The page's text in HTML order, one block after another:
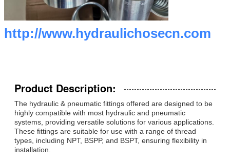
http://www.hydraulichosecn.com
Product Description:
The hydraulic & pneumatic fittings offered are designed to be
highly compatible with most hydraulic and pneumatic
systems, providing versatile solutions for various applications.
These fittings are suitable for use with a range of thread
types, including NPT, BSPP, and BSPT, ensuring flexibility in
installation.